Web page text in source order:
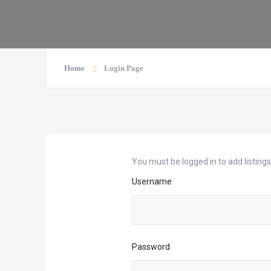
Home Login Page
You must be logged in to add
Username
Password